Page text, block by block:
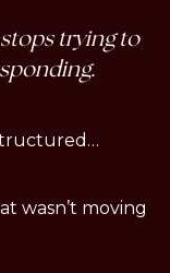
trying to
wasn’t moving